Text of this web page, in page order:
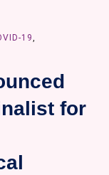
19,
for